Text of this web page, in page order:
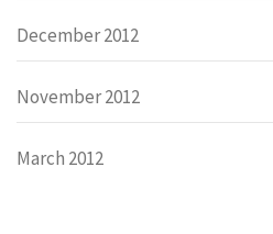
December 2012
November 2012
March 2012